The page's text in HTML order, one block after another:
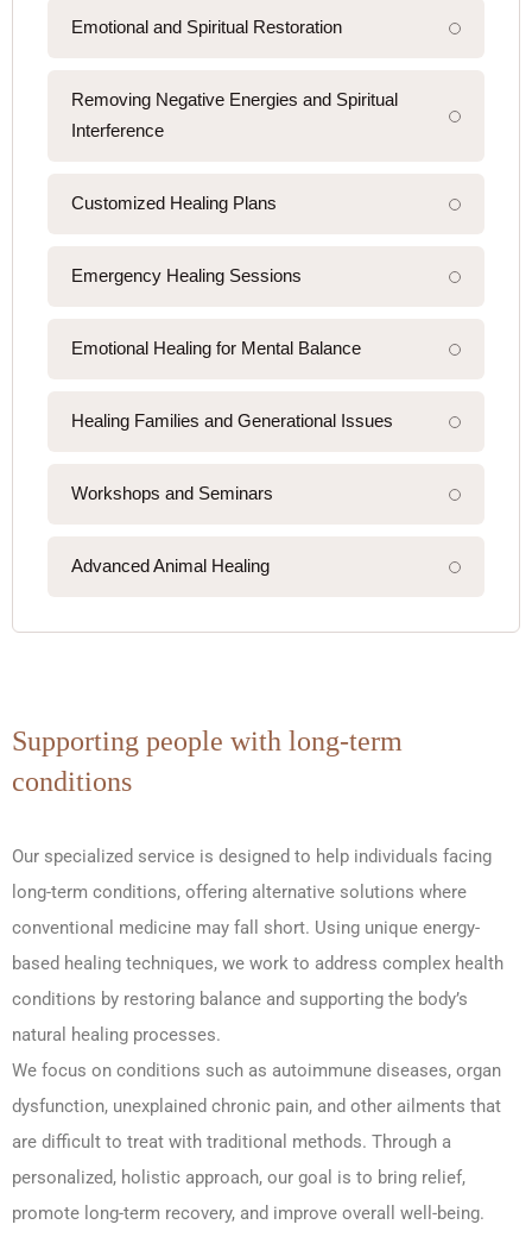
Emotional and Spiritual Restoration
Removing Negative Energies and Spiritual
Interference
Customized Healing Plans
Emergency Healing Sessions
Emotional Healing for Mental Balance
Healing Families and Generational Issues
Workshops and Seminars
Advanced Animal Healing
Supporting people with long-term
conditions
Our specialized service is designed to help individuals facing
long-term conditions, offering alternative solutions where
conventional medicine may fall short. Using unique energy-
based healing techniques, we work to address complex health
conditions by restoring balance and supporting the body’s
natural healing processes.
We focus on conditions such as autoimmune diseases, organ
dysfunction, unexplained chronic pain, and other ailments that
are difficult to treat with traditional methods. Through a
personalized, holistic approach, our goal is to bring relief,
promote long-term recovery, and improve overall well-being.